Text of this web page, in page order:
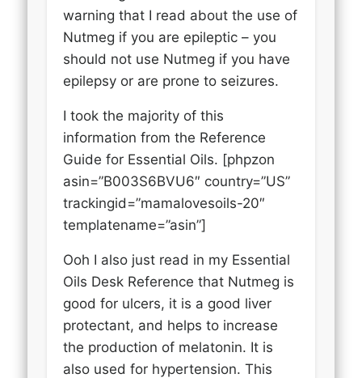
warning that I read about the use of
Nutmeg if you are epileptic – you
should not use Nutmeg if you have
epilepsy or are prone to seizures.
I took the majority of this
information from the Reference
Guide for Essential Oils. [phpzon
asin=”B003S6BVU6″ country=”US”
trackingid=”mamalovesoils-20″
templatename=”asin”]
Ooh I also just read in my Essential
Oils Desk Reference that Nutmeg is
good for ulcers, it is a good liver
protectant, and helps to increase
the production of melatonin. It is
also used for hypertension. This